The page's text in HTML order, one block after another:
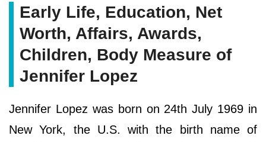
Early Life, Education, Net
Worth, Affairs, Awards,
Children, Body Measure of
Jennifer Lopez
Jennifer Lopez was born on 24th July 1969 in
New York, the U.S. with the birth name of